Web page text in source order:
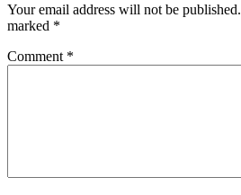
Your email address will not be published.
marked *
Comment *